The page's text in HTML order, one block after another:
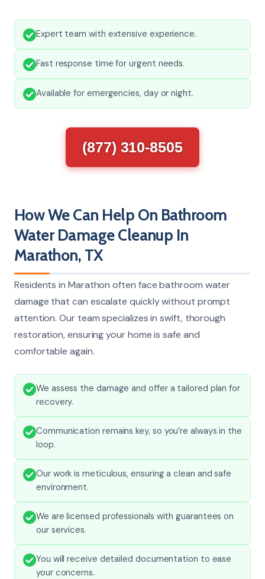
Expert team with extensive experience.
Fast response time for urgent needs.
Available for emergencies, day or night.
(877) 310-8505
How We Can Help On Bathroom
Water Damage Cleanup In
Marathon, TX
Residents in Marathon often face bathroom water
damage that can escalate quickly without prompt
attention. Our team specializes in swift, thorough
restoration, ensuring your home is safe and
comfortable again.
We assess the damage and offer a tailored plan for
recovery.
Communication remains key, so you’re always in the
loop.
Our work is meticulous, ensuring a clean and safe
environment.
We are licensed professionals with guarantees on
our services.
You will receive detailed documentation to ease
your concerns.